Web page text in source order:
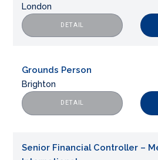
London
DETAIL
Grounds Person
Brighton
DETAIL
Senior Financial Controller –